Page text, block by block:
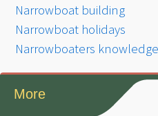
Narrowboat building
Narrowboat holidays
Narrowboaters knowledge
More